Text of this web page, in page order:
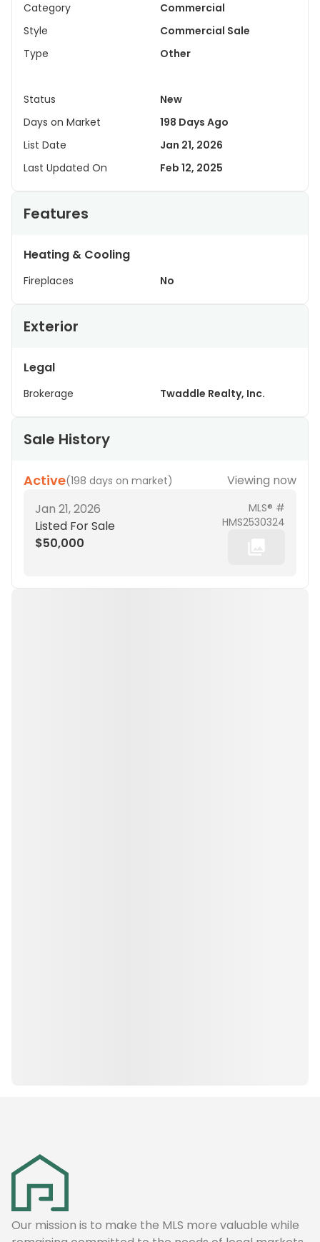
Category
Commercial
Style
Commercial Sale
Type
Other
Status
New
Days on Market
198 Days Ago
List Date
Jan 21, 2026
Last Updated On
Feb 12, 2025
Features
Heating & Cooling
Fireplaces No
Exterior
Legal
Brokerage Twaddle Realty, Inc.
Sale History
Active(198 days on market)
Viewing now
Jan 21, 2026
Listed For Sale
$50,000
MLS® #
HMS2530324
Our mission is to make the MLS more valuable while